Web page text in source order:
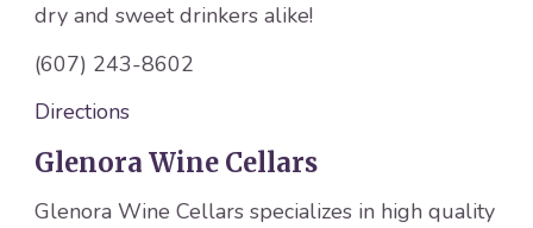
dry and sweet drinkers alike!
(607) 243-8602
Directions
Glenora Wine Cellars
Glenora Wine Cellars specializes in high quality